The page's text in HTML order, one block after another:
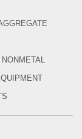
NONMETAL